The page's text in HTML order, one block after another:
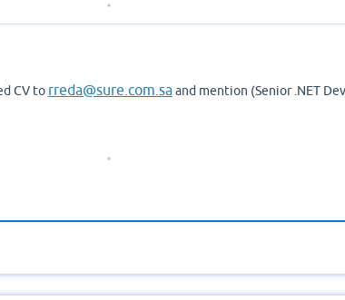
CV to rreda@sure.com.saand mention (Senior .NET